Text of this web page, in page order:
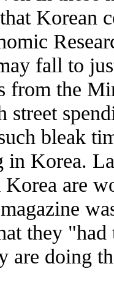
Korean
fall to
from the
street
bleak
in Korea.
Korea are
they
are doing